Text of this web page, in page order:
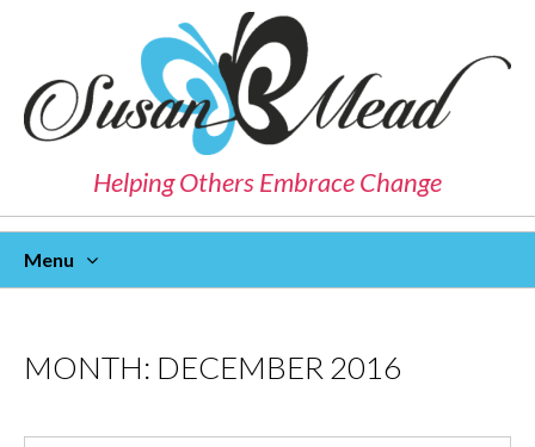
Helping Others Embrace Change
Menu
MONTH: DECEMBER 2016